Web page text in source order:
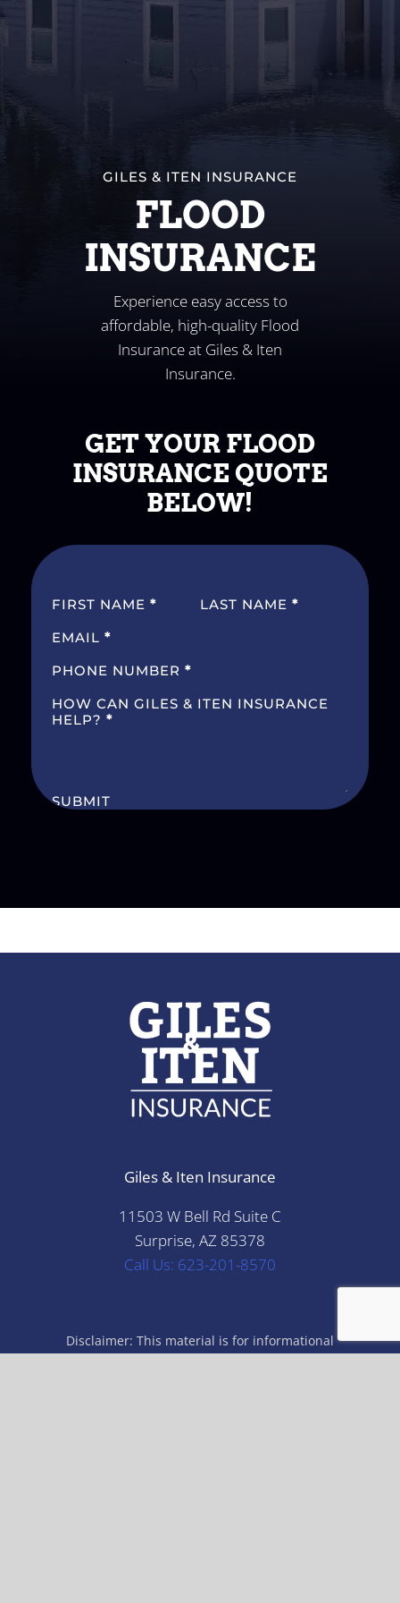
Client Services
GILES & ITEN INSURANCE
FLOOD
INSURANCE
Experience easy access to
affordable, high-quality Flood
Insurance at Giles & Iten
Insurance.
GET YOUR FLOOD
INSURANCE QUOTE
BELOW!
SECTION
FIRST NAME * LAST NAME *
EMAIL *
PHONE NUMBER *
HOW CAN GILES & ITEN INSURANCE
HELP? *
SUBMIT
Giles & Iten Insurance
11503 W Bell Rd Suite C
Surprise, AZ 85378
Call Us: 623-201-8570
Disclaimer: This material is for informational
purposes only. All statements herein are subject to